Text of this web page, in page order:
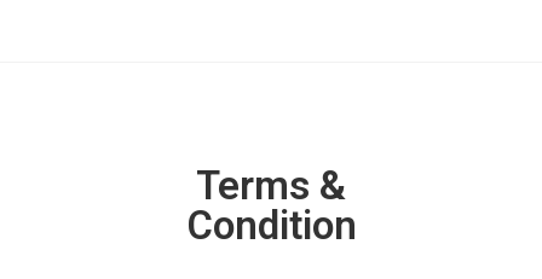
Terms &
Condition